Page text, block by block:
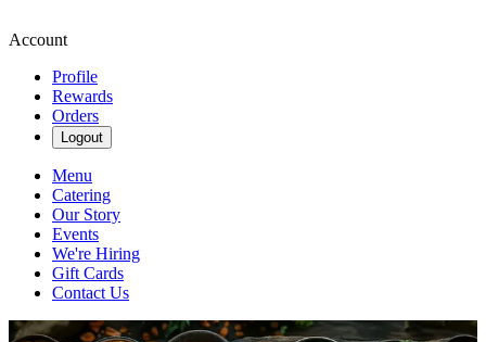
Account
Profile
Rewards
Orders
Logout
Menu
Catering
Our Story
Events
We're Hiring
Gift Cards
Contact Us